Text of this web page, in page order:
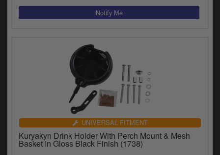
UNIVERSAL FITMENT
Kuryakyn Drink Holder With Perch Mount & Mesh
Basket In Gloss Black Finish (1738)